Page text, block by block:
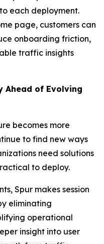
each deployment.
page, customers can
onboarding friction,
traffic insights
Ahead of Evolving
becomes more
to find new ways
need solutions
to deploy.
Spur makes session
eliminating
operational
insight into user